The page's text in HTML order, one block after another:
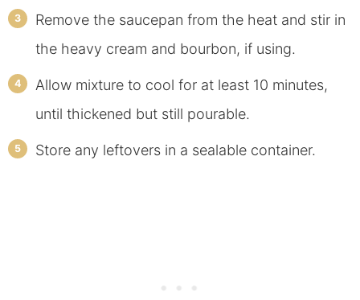
Remove the saucepan from the heat and stir in
the heavy cream and bourbon, if using.
Allow mixture to cool for at least 10 minutes,
until thickened but still pourable.
Store any leftovers in a sealable container.